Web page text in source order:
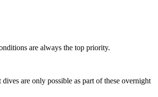
are always the top priority.
are only possible as part of these overnight